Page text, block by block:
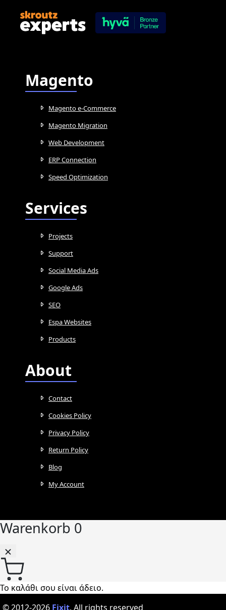
Magento
Magento e-Commerce
Magento Migration
Web Development
ERP Connection
Speed Optimization
Services
Projects
Support
Social Media Ads
Google Ads
SEO
Espa Websites
Products
About
Contact
Cookies Policy
Privacy Policy
Return Policy
Blog
My Account
Warenkorb 0
Το καλάθι σου είναι άδειο.
© 2012-2026 Fixit. All rights reserved